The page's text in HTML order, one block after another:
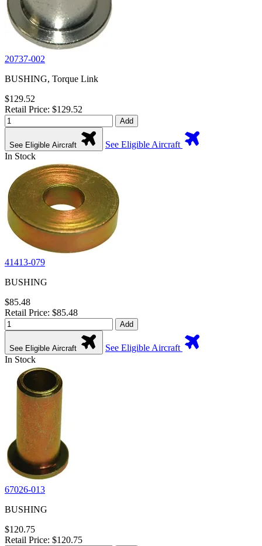
20737-002
BUSHING, Torque Link
$129.52
Retail Price: $129.52
Add
See Eligible Aircraft
See Eligible Aircraft
In Stock
41413-079
BUSHING
$85.48
Retail Price: $85.48
Add
See Eligible Aircraft
See Eligible Aircraft
In Stock
67026-013
BUSHING
$120.75
Retail Price: $120.75